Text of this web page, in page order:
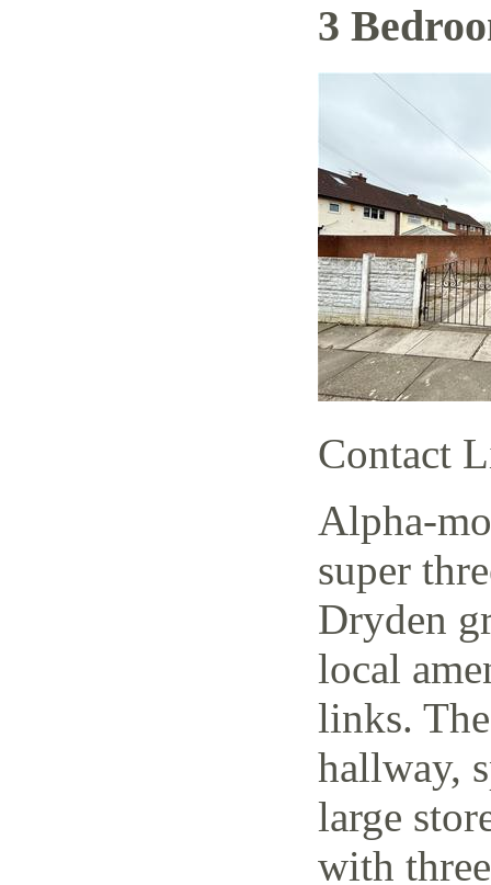
3
Contact
Alpha-
super
Dryden
local
links.
hallway,
large
with